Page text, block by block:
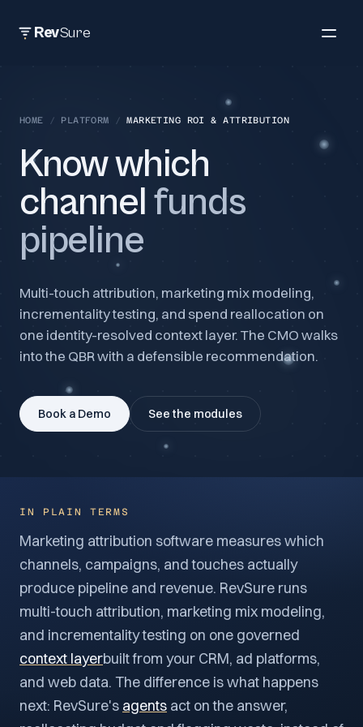
RevSure
HOME / PLATFORM / MARKETING ROI & ATTRIBUTION
Know which
channel funds
pipeline
Multi-touch attribution, marketing mix modeling,
incrementality testing, and spend reallocation on
one identity-resolved context layer. The CMO walks
into the QBR with a defensible recommendation.
Book a Demo See the modules
IN PLAIN TERMS
Marketing attribution software measures which
channels, campaigns, and touches actually
produce pipeline and revenue. RevSure runs
multi-touch attribution, marketing mix modeling,
and incrementality testing on one governed
context layerbuilt from your CRM, ad platforms,
and web data. The difference is what happens
next: RevSure's agents act on the answer,